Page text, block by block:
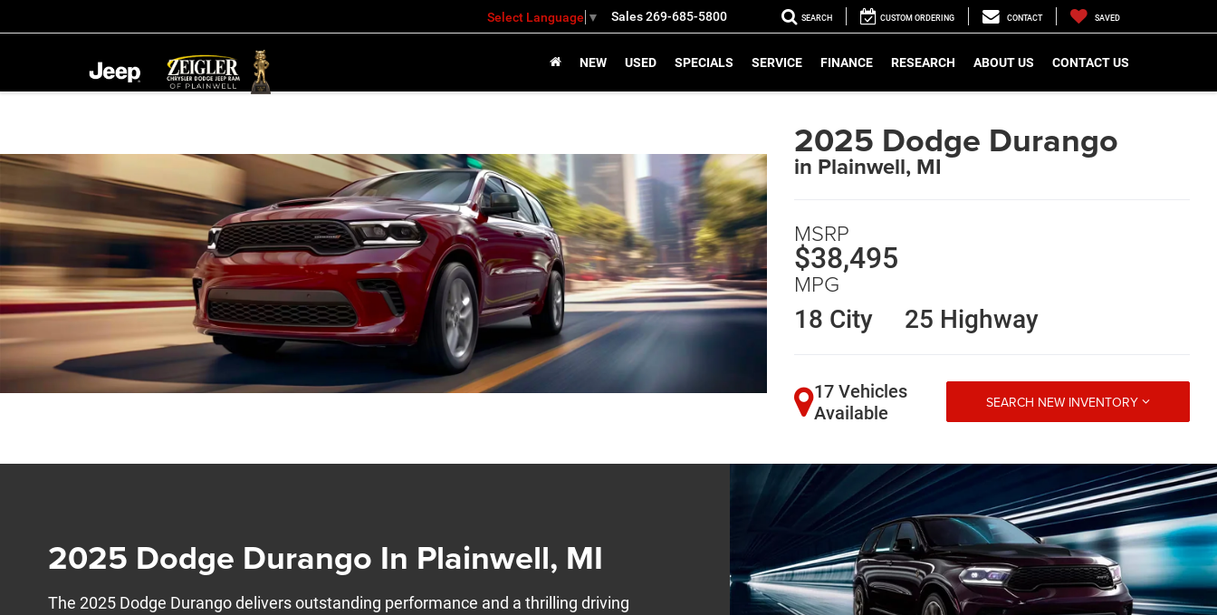
Select Language ▼ Sales269-685-5800 SEARCH CUSTOM ORDERING CONTACT SAVED
NEW USED SPECIALS SERVICE FINANCE RESEARCH ABOUT US CONTACT US
2025 Dodge Durango
in Plainwell, MI
MSRP
$38,495
MPG
18 City
25 Highway
17 Vehicles
Available
SEARCH NEW INVENTORY
2025 Dodge Durango In Plainwell, MI
The 2025 Dodge Durango delivers outstanding performance and a thrilling driving